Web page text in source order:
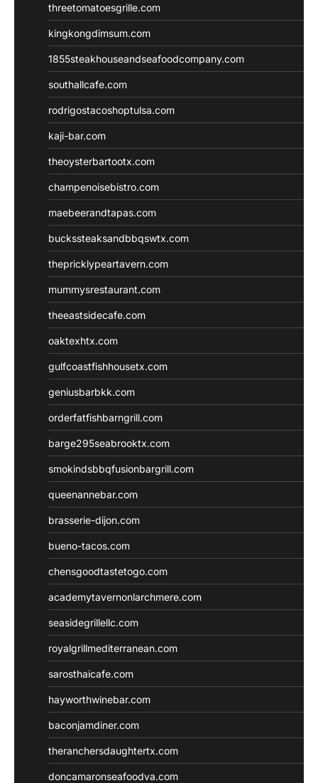
threetomatoesgrille.com
kingkongdimsum.com
1855steakhouseandseafoodcompany.com
southallcafe.com
rodrigostacoshoptulsa.com
kaji-bar.com
theoysterbartootx.com
champenoisebistro.com
maebeerandtapas.com
buckssteaksandbbqswtx.com
thepricklypeartavern.com
mummysrestaurant.com
theeastsidecafe.com
oaktexhtx.com
gulfcoastfishhousetx.com
geniusbarbkk.com
orderfatfishbarngrill.com
barge295seabrooktx.com
smokindsbbqfusionbargrill.com
queenannebar.com
brasserie-dijon.com
bueno-tacos.com
chensgoodtastetogo.com
academytavernonlarchmere.com
seasidegrillellc.com
royalgrillmediterranean.com
sarosthaicafe.com
hayworthwinebar.com
baconjamdiner.com
theranchersdaughtertx.com
doncamaronseafoodva.com